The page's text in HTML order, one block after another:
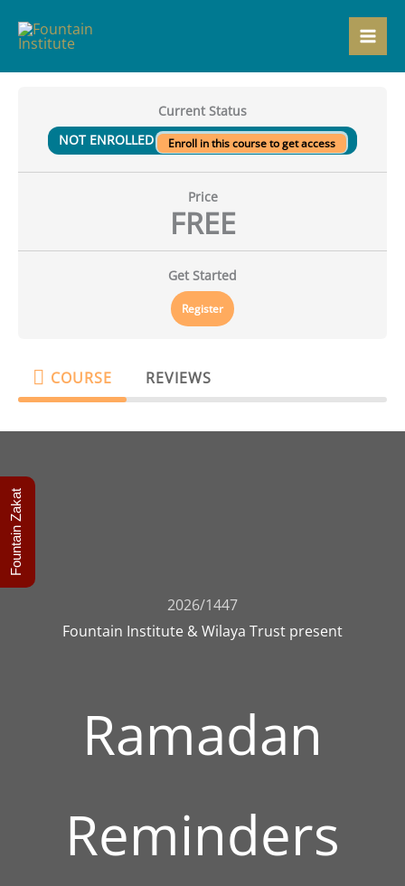
Current Status
NOT ENROLLED
Enroll in this course to get access
Price
FREE
Get Started
Register
COURSE REVIEWS
2026/1447
Fountain Institute & Wilaya Trust present
Ramadan
Reminders
Fountain Zakat